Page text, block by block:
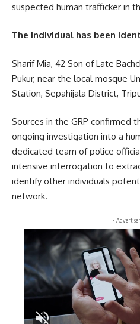
suspected human trafficker in
The individual has been
Sharif Mia, 42 Son of Late
Pukur, near the local mosque
Station, Sepahijala District,
Sources in the GRP confirmed
ongoing investigation into a
dedicated team of police
intensive interrogation to
identify other individuals
network.
-